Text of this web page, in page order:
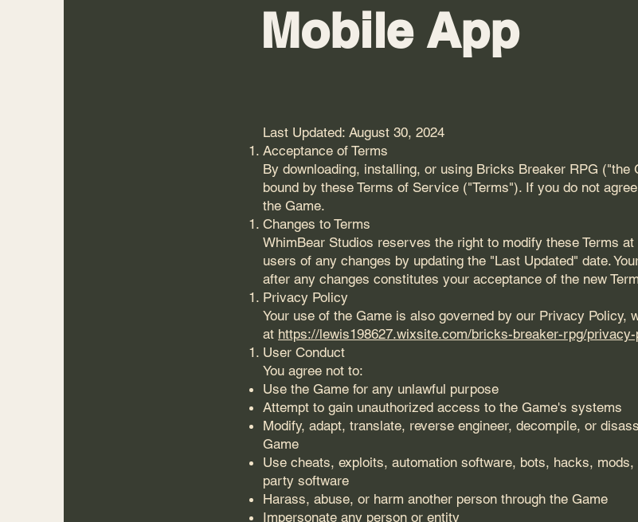
Mobile App
Last Updated: August 30, 2024
Acceptance of Terms
By downloading, installing, or using Bricks Breaker RPG ("the
bound by these Terms of Service ("Terms"). If you do not
the Game.
Changes to Terms
WhimBear Studios reserves the right to modify these Terms
users of any changes by updating the "Last Updated" date.
after any changes constitutes your acceptance of the new
Privacy Policy
Your use of the Game is also governed by our Privacy Policy,
at https://lewis198627.wixsite.com/bricks-breaker-rpg/privacy-
User Conduct
You agree not to:
Use the Game for any unlawful purpose
Attempt to gain unauthorized access to the Game's systems
Modify, adapt, translate, reverse engineer, decompile, or
Game
Use cheats, exploits, automation software, bots, hacks,
party software
Harass, abuse, or harm another person through the Game
Impersonate any person or entity